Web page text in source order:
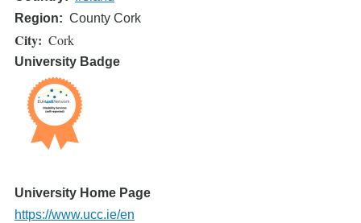
Region
County Cork
City Cork
University Badge
University Home Page
https://www.ucc.ie/en